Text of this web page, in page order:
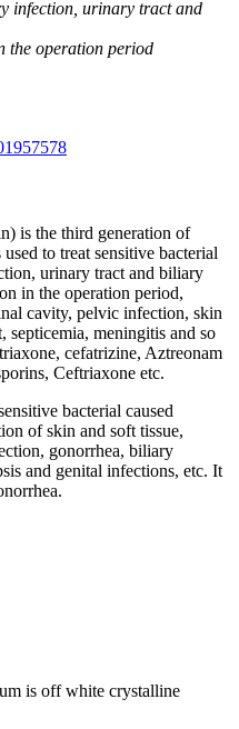
infection, urinary tract and
the operation period
is the third generation of
to treat sensitive bacterial
urinary tract and biliary
in the operation period,
cavity, pelvic infection, skin
septicemia, meningitis and so
cefatrizine, Aztreonam
Ceftriaxone etc.
bacterial caused
of skin and soft tissue,
gonorrhea, biliary
and genital infections, etc. It
is off white crystalline